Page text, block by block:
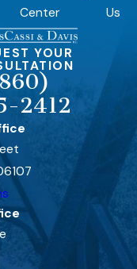
Center
Us
YOUR
2412